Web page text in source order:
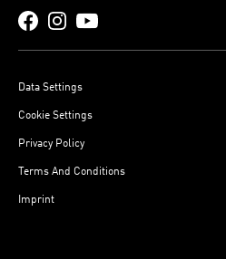
Data Settings
Cookie Settings
Privacy Policy
Terms And Conditions
Imprint